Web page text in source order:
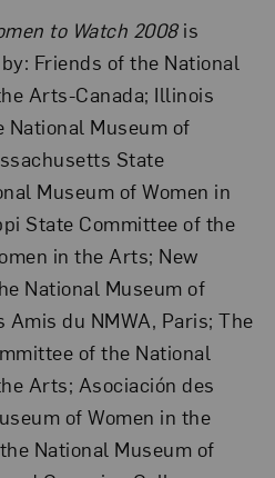
to Watch 2008is
Friends of the National
Arts-Canada; Illinois
National Museum of
State
Museum of Women in
State Committee of the
in the Arts; New
National Museum of
Amis du NMWA, Paris; The
of the National
Arts; Asociación des
of Women in the
National Museum of